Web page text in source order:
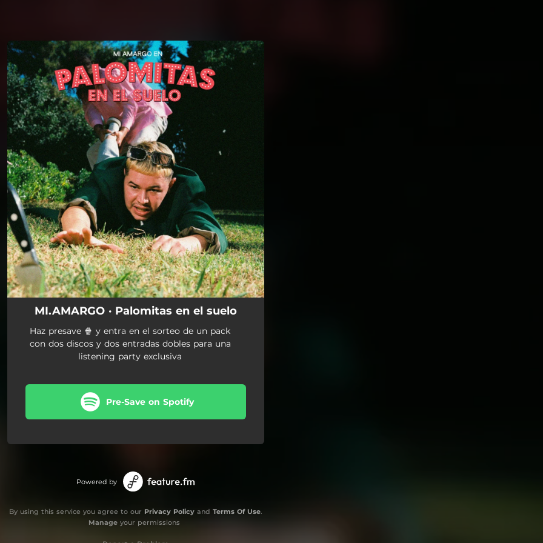
You're all set!
MI.AMARGO · Palomitas en el suelo
Haz presave 🍿 y entra en el sorteo de un pack
con dos discos y dos entradas dobles para una
listening party exclusiva
Pre-Save on Spotify
Powered by
By using this service you agree to our Privacy Policy and Terms Of Use.
Manageyour permissions